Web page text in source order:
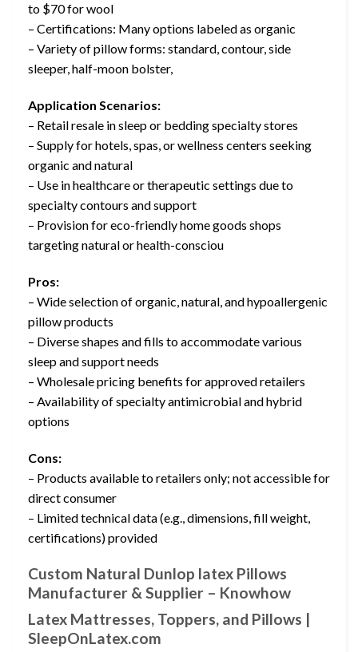
to $70 for wool
– Certifications: Many options labeled as organic
– Variety of pillow forms: standard, contour, side
sleeper, half-moon bolster,
Application Scenarios:
– Retail resale in sleep or bedding specialty stores
– Supply for hotels, spas, or wellness centers seeking
organic and natural
– Use in healthcare or therapeutic settings due to
specialty contours and support
– Provision for eco-friendly home goods shops
targeting natural or health-consciou
Pros:
– Wide selection of organic, natural, and hypoallergenic
pillow products
– Diverse shapes and fills to accommodate various
sleep and support needs
– Wholesale pricing benefits for approved retailers
– Availability of specialty antimicrobial and hybrid
options
Cons:
– Products available to retailers only; not accessible for
direct consumer
– Limited technical data (e.g., dimensions, fill weight,
certifications) provided
Custom Natural Dunlop latex Pillows
Manufacturer & Supplier – Knowhow
Latex Mattresses, Toppers, and Pillows |
SleepOnLatex.com